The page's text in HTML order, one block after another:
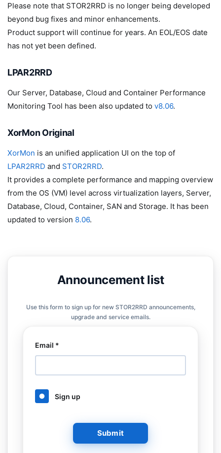
Please note that STOR2RRD is no longer being developed
beyond bug fixes and minor enhancements.
Product support will continue for years. An EOL/EOS date
has not yet been defined.
LPAR2RRD
Our Server, Database, Cloud and Container Performance
Monitoring Tool has been also updated to v8.06.
XorMon Original
XorMon is an unified application UI on the top of
LPAR2RRD and STOR2RRD.
It provides a complete performance and mapping overview
from the OS (VM) level across virtualization layers, Server,
Database, Cloud, Container, SAN and Storage. It has been
updated to version 8.06.
Announcement list
Use this form to sign up for new STOR2RRD announcements,
upgrade and service emails.
Email *
Sign up
Submit